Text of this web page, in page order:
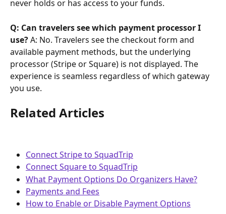
never holds or has access to your funds.
Q: Can travelers see which payment processor I
use? A: No. Travelers see the checkout form and
available payment methods, but the underlying
processor (Stripe or Square) is not displayed. The
experience is seamless regardless of which gateway
you use.
Related Articles
Connect Stripe to SquadTrip
Connect Square to SquadTrip
What Payment Options Do Organizers Have?
Payments and Fees
How to Enable or Disable Payment Options